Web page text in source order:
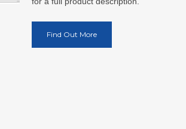
Find Out More